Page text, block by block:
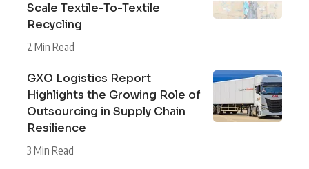
Scale Textile-To-Textile
Recycling
2 Min Read
GXO Logistics Report
Highlights the Growing Role of
Outsourcing in Supply Chain
Resilience
3 Min Read